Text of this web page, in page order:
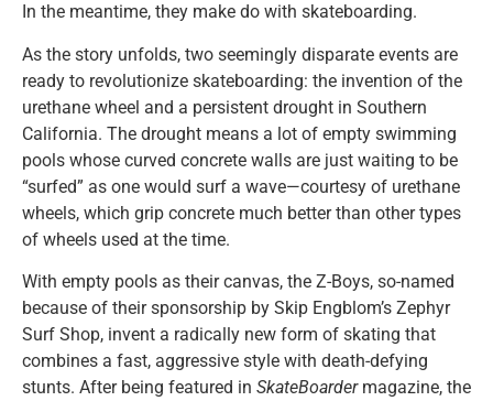
In the meantime, they make do with skateboarding.
As the story unfolds, two seemingly disparate events are
ready to revolutionize skateboarding: the invention of the
urethane wheel and a persistent drought in Southern
California. The drought means a lot of empty swimming
pools whose curved concrete walls are just waiting to be
“surfed” as one would surf a wave—courtesy of urethane
wheels, which grip concrete much better than other types
of wheels used at the time.
With empty pools as their canvas, the Z-Boys, so-named
because of their sponsorship by Skip Engblom’s Zephyr
Surf Shop, invent a radically new form of skating that
combines a fast, aggressive style with death-defying
stunts. After being featured in SkateBoardermagazine, the